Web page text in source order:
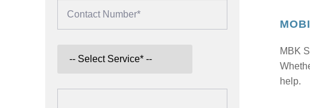
MBK
help.